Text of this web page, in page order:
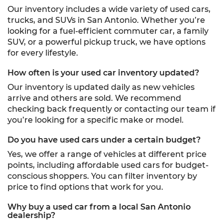
Our inventory includes a wide variety of used cars,
trucks, and SUVs in San Antonio. Whether you’re
looking for a fuel-efficient commuter car, a family
SUV, or a powerful pickup truck, we have options
for every lifestyle.
How often is your used car inventory updated?
Our inventory is updated daily as new vehicles
arrive and others are sold. We recommend
checking back frequently or contacting our team if
you’re looking for a specific make or model.
Do you have used cars under a certain budget?
Yes, we offer a range of vehicles at different price
points, including affordable used cars for budget-
conscious shoppers. You can filter inventory by
price to find options that work for you.
Why buy a used car from a local San Antonio
dealership?